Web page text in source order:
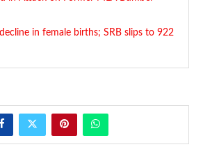
in female births; SRB slips to 922